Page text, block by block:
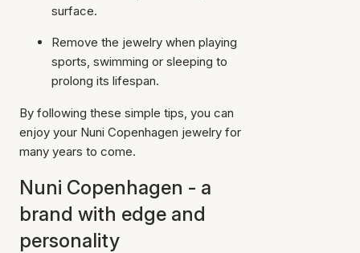
surface.
Remove the jewelry when playing
sports, swimming or sleeping to
prolong its lifespan.
By following these simple tips, you can
enjoy your Nuni Copenhagen jewelry for
many years to come.
Nuni Copenhagen - a
brand with edge and
personality